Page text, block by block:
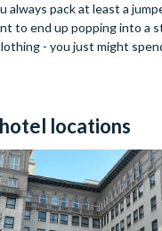
always pack at least a
to end up popping into a
- you just might
locations